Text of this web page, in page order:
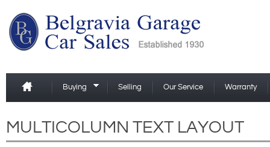
Buying Selling Our Service Warranty
MULTICOLUMN TEXT LAYOUT